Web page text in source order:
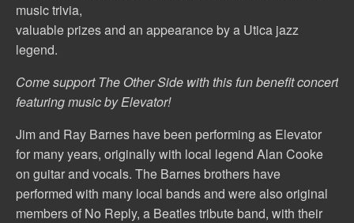
music trivia,
valuable prizes and an appearance by a Utica jazz
legend.
Come support The Other Side with this fun benefit concert
featuring music by Elevator!
Jim and Ray Barnes have been performing as Elevator
for many years, originally with local legend Alan Cooke
on guitar and vocals. The Barnes brothers have
performed with many local bands and were also original
members of No Reply, a Beatles tribute band, with their